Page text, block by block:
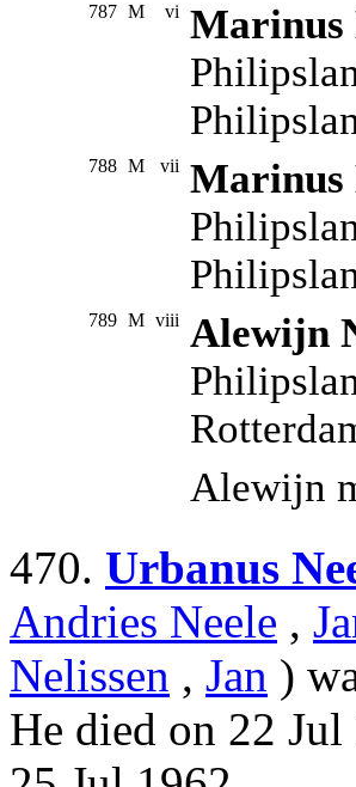
787 M vi Marinus
788 M vii Marinus
789 M viii Alewijn
Alewijn
470. Urbanus
Andries Neele ,
Nelissen , Jan )
He died on 22